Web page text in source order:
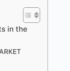
in the